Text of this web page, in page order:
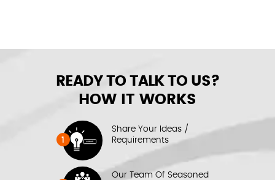
READY TO TALK TO US?
HOW IT WORKS
1
Share Your Ideas /
Requirements
Our Team Of Seasoned